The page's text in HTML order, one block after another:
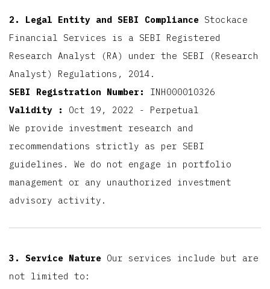
2. Legal Entity and SEBI Compliance Stockace
Financial Services is a SEBI Registered
Research Analyst (RA) under the SEBI (Research
Analyst) Regulations, 2014.
SEBI Registration Number:
INH000010326
Validity :
Oct 19, 2022 - Perpetual
We provide investment research and
recommendations strictly as per SEBI
guidelines. We do not engage in portfolio
management or any unauthorized investment
advisory activity.
3. Service Nature Our services include but are
not limited to: